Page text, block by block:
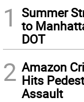
1
Summer
to
DOT
2 Amazon
Hits
Assault